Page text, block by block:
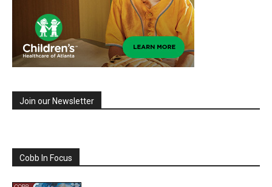
Join our Newsletter
Cobb In Focus